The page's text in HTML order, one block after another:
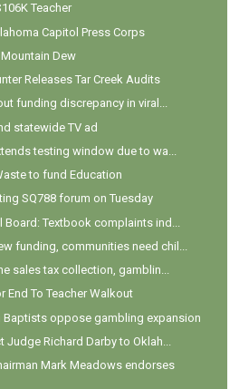
Teacher
Capitol Press Corps
Dew
Releases Tar Creek Audits
funding discrepancy in viral...
statewide TV ad
testing window due to wa...
to fund Education
SQ788 forum on Tuesday
Textbook complaints ind...
funding, communities need chil...
sales tax collection, gamblin...
End To Teacher Walkout
Baptists oppose gambling expansion
Richard Darby to Oklah...
Mark Meadows endorses